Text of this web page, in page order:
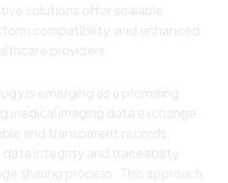
solutions offer scalable
compatibility, and enhanced
providers.
is emerging as a promising
medical imaging data exchange.
and transparent records,
data integrity and traceability
sharing process. This approach